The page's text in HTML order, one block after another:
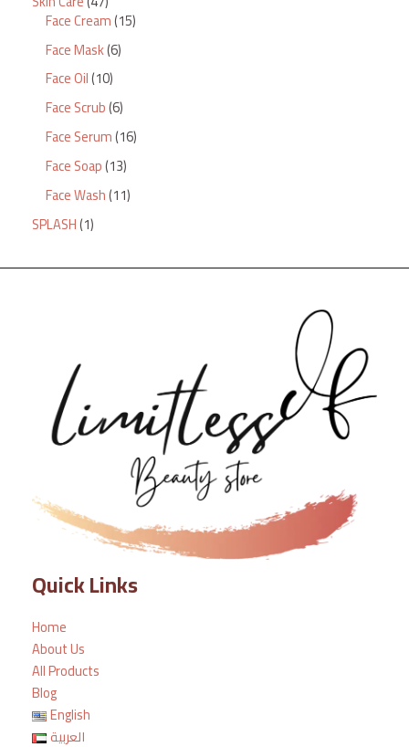
Face Cream 15
Face Mask 6
Face Oil 10
Face Scrub 6
Face Serum 16
Face Soap 13
Face Wash 11
SPLASH 1
Quick Links
Home
About Us
All Products
Blog
English
العربية